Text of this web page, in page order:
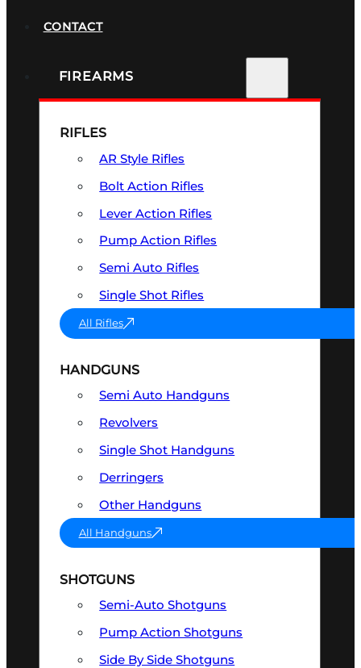
CONTACT
FIREARMS
RIFLES
AR Style Rifles
Bolt Action Rifles
Lever Action Rifles
Pump Action Rifles
Semi Auto Rifles
Single Shot Rifles
All Rifles
HANDGUNS
Semi Auto Handguns
Revolvers
Single Shot Handguns
Derringers
Other Handguns
All Handguns
SHOTGUNS
Semi-Auto Shotguns
Pump Action Shotguns
Side By Side Shotguns